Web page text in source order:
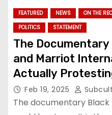
FEATURED NEWS ON THE
POLITICS
STATEMENT
The
and Marriot
Actually
Feb 19, 2025
The documentary Black